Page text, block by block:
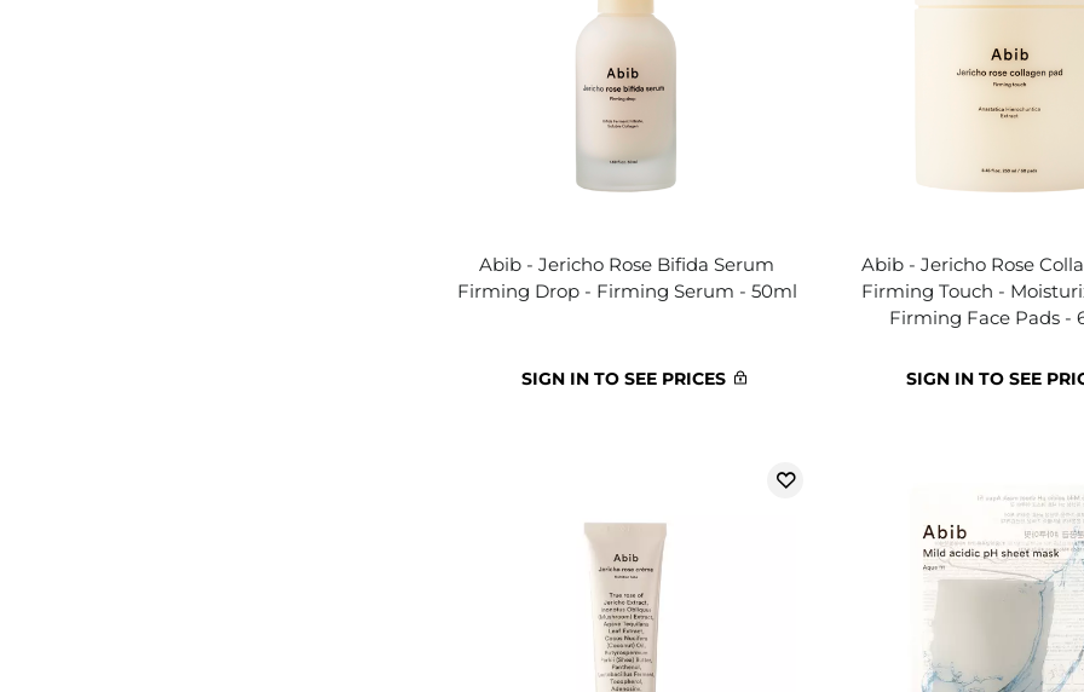
Abib - Jericho Rose Bifida Serum
Firming Drop - Firming Serum - 50ml
SIGN IN TO SEE PRICES
Abib - Jericho Rose
Firming Touch -
Firming Face Pads -
SIGN IN TO SEE